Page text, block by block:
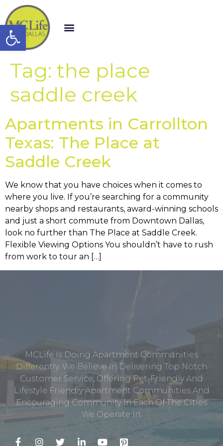
Open toolbar
Tag: the place
saddle creek
Apartments in Carrollton
Texas: The Place at
Saddle Creek
We know that you have choices when it comes to
where you live. If you’re searching for a community
nearby shops and restaurants, award-winning schools
and just a short commute from Downtown Dallas,
look no further than The Place at Saddle Creek.
Flexible Viewing Options You shouldn’t have to rush
from work to tour an […]
MCLife Is Doing Apartment Communities
Differently. We Believe In Delivering Top Notch
Customer Service, Offering Pet-Friendly And
Lifestyle Friendly Apartment Communities And
Encouraging Community In Each Of The Cities
We Operate In.